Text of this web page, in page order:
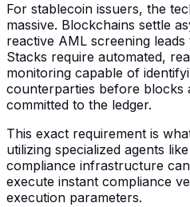
For stablecoin issuers, the
massive. Blockchains settle
reactive AML screening
Stacks require automated,
monitoring capable of
counterparties before blocks
committed to the ledger.
This exact requirement is
utilizing specialized agents
compliance infrastructure
execute instant compliance
execution parameters.